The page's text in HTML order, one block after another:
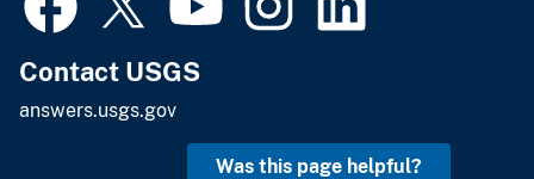
Contact USGS
answers.usgs.gov
Was this page helpful?